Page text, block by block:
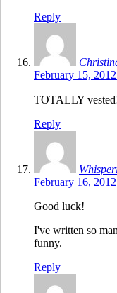
Reply
February 15,
TOTALLY
Reply
February 16,
Good luck!
I've written so
funny.
Reply